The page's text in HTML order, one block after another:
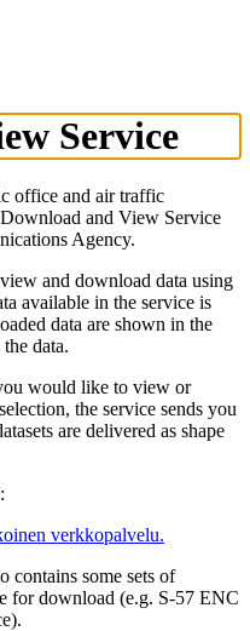
Service
office and air traffic
and View Service
Agency.
and download data using
available in the service is
data are shown in the
data.
would like to view or
the service sends you
are delivered as shape
verkkopalvelu.
contains some sets of
for download (e.g. S-57 ENC